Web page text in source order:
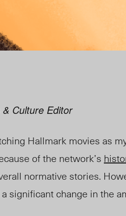
Culture Editor
Hallmark movies as
of the network’s
normative stories.
a significant change in the